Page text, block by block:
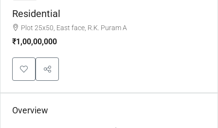
Residential
Plot 25x50, East face, R.K. Puram A
₹1,00,00,000
Overview